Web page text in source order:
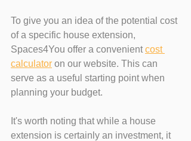
To give you an idea of the potential cost
of a specific house extension,
Spaces4You offer a convenient cost
calculator on our website. This can
serve as a useful starting point when
planning your budget.
It's worth noting that while a house
extension is certainly an investment, it